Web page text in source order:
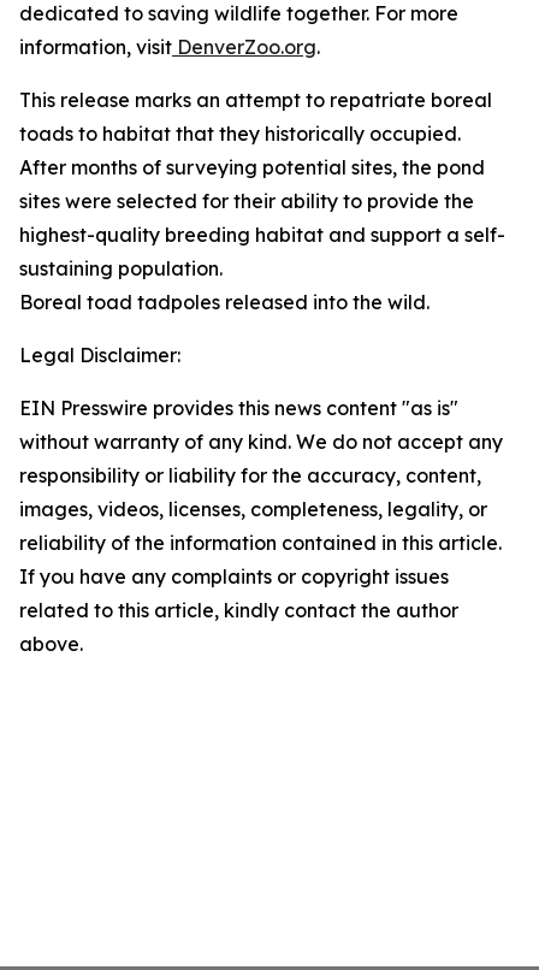
dedicated to saving wildlife together. For more
information, visit DenverZoo.org.
This release marks an attempt to repatriate boreal
toads to habitat that they historically occupied.
After months of surveying potential sites, the pond
sites were selected for their ability to provide the
highest-quality breeding habitat and support a self-
sustaining population.
Boreal toad tadpoles released into the wild.
Legal Disclaimer:
EIN Presswire provides this news content "as is"
without warranty of any kind. We do not accept any
responsibility or liability for the accuracy, content,
images, videos, licenses, completeness, legality, or
reliability of the information contained in this article.
If you have any complaints or copyright issues
related to this article, kindly contact the author
above.